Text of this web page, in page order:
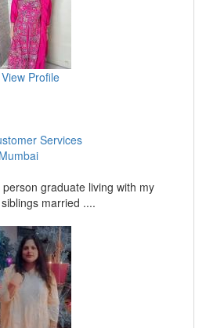
View Profile
Services
Mumbai
graduate living with my
married ....